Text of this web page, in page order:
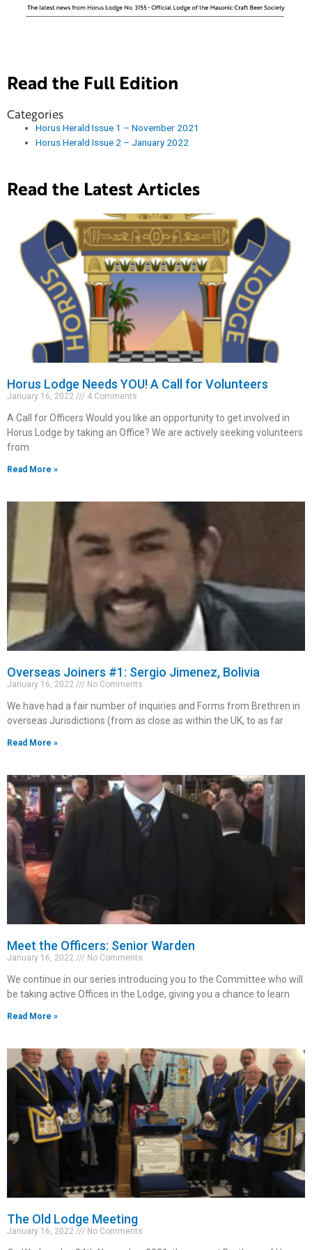
Read the Full Edition
Categories
Horus Herald Issue 1 – November 2021
Horus Herald Issue 2 – January 2022
Read the Latest Articles
Horus Lodge Needs YOU! A Call for Volunteers
January 16, 2022 4 Comments
A Call for Officers Would you like an opportunity to get involved in
Horus Lodge by taking an Office? We are actively seeking volunteers
from
Read More »
Overseas Joiners #1: Sergio Jimenez, Bolivia
January 16, 2022 No Comments
We have had a fair number of inquiries and Forms from Brethren in
overseas Jurisdictions (from as close as within the UK, to as far
Read More »
Meet the Officers: Senior Warden
January 16, 2022 No Comments
We continue in our series introducing you to the Committee who will
be taking active Offices in the Lodge, giving you a chance to learn
Read More »
The Old Lodge Meeting
January 16, 2022 No Comments